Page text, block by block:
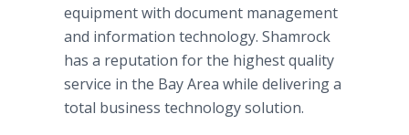
equipment with document management
and information technology. Shamrock
has a reputation for the highest quality
service in the Bay Area while delivering a
total business technology solution.